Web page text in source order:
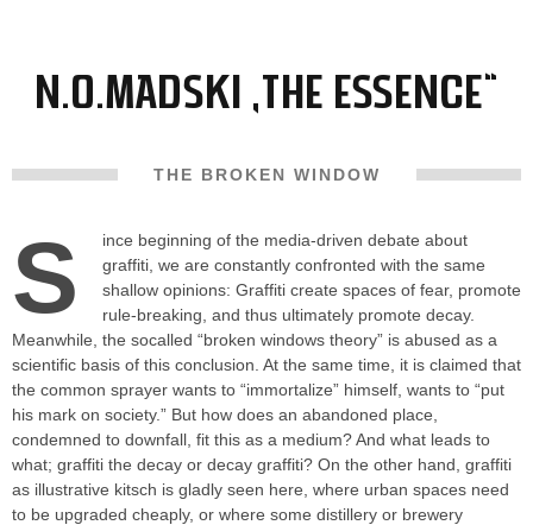
N.O.MADSKI „THE ESSENCE“
THE BROKEN WINDOW
S
ince beginning of the media-driven debate about
graffiti, we are constantly confronted with the same
shallow opinions: Graffiti create spaces of fear, promote
rule-breaking, and thus ultimately promote decay.
Meanwhile, the socalled “broken windows theory” is abused as a
scientific basis of this conclusion. At the same time, it is claimed that
the common sprayer wants to “immortalize” himself, wants to “put
his mark on society.” But how does an abandoned place,
condemned to downfall, fit this as a medium? And what leads to
what; graffiti the decay or decay graffiti? On the other hand, graffiti
as illustrative kitsch is gladly seen here, where urban spaces need
to be upgraded cheaply, or where some distillery or brewery